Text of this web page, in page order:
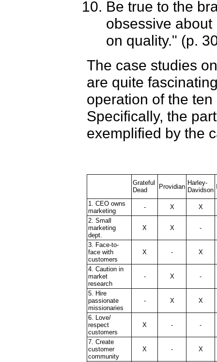
Be true to the
obsessive
on quality." (p.
The case studies
are quite
operation of the
Specifically, the
exemplified by the
Grateful
Dead
Providian
Harley-
Davidson
1. CEO owns
marketing
- X
X
2. Small
marketing
dept.
X X -
3. Face-to-
face with
customers
X - X
4. Caution in
market
research
- X -
5. Hire
passionate
missionaries
- X X
6. Love/
respect
customers
X - -
7. Create
customer
community
X - X